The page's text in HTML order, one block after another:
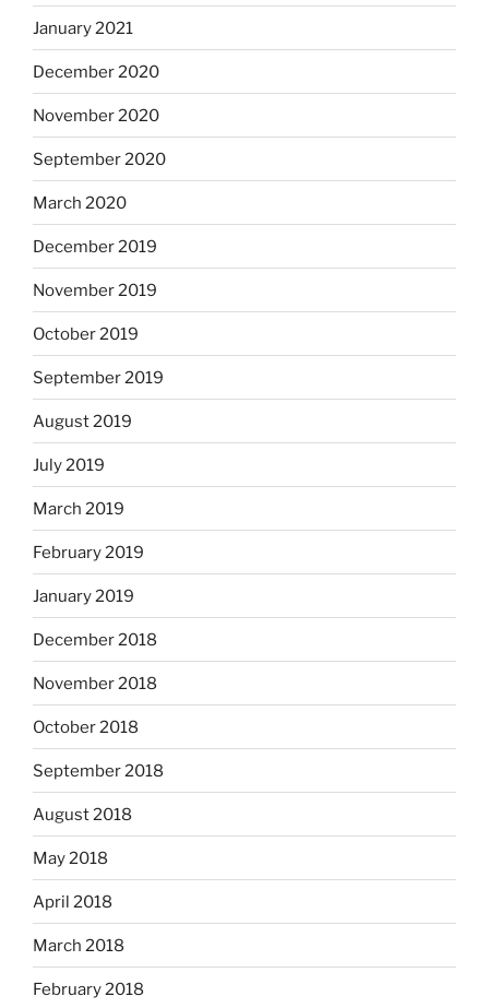
January 2021
December 2020
November 2020
September 2020
March 2020
December 2019
November 2019
October 2019
September 2019
August 2019
July 2019
March 2019
February 2019
January 2019
December 2018
November 2018
October 2018
September 2018
August 2018
May 2018
April 2018
March 2018
February 2018